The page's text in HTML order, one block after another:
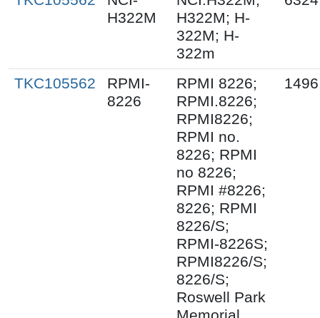
H322M
H322M; H-
322M; H-
322m
TKC105562
RPMI-
8226
RPMI 8226;
RPMI.8226;
RPMI8226;
RPMI no.
8226; RPMI
no 8226;
RPMI #8226;
8226; RPMI
8226/S;
RPMI-8226S;
RPMI8226/S;
8226/S;
Roswell Park